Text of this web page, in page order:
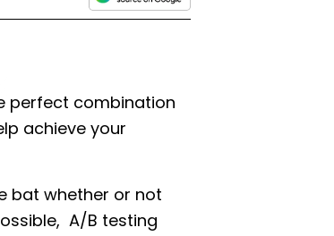
perfect combination
achieve your
bat whether or not
A/B testing